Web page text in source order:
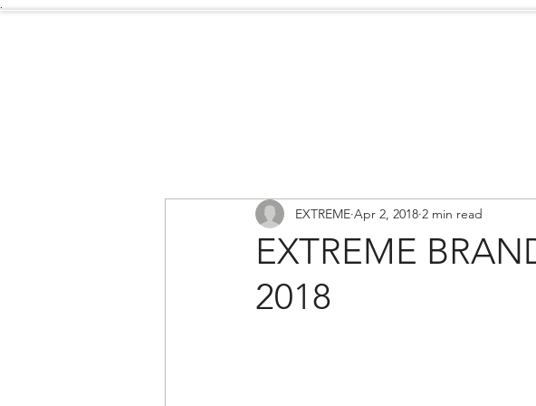
EXTREME
2018
EXTREME Apr 2, 2018 2 min read